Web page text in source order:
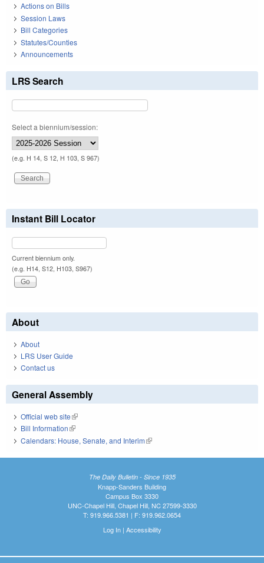
Actions on Bills
Session Laws
Bill Categories
Statutes/Counties
Announcements
LRS Search
Select a biennium/session:
(e.g. H 14, S 12, H 103, S 967)
Instant Bill Locator
Current biennium only.
(e.g. H14, S12, H103, S967)
About
About
LRS User Guide
Contact us
General Assembly
Official web site(link is external)
Bill Information(link is external)
Calendars: House, Senate, and Interim(link is external)
The Daily Bulletin - Since 1935
Knapp-Sanders Building
Campus Box 3330
UNC-Chapel Hill, Chapel Hill, NC 27599-3330
T: 919.966.5381 | F: 919.962.0654
Log In| Accessibility